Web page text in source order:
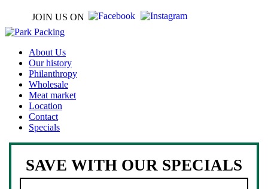
JOIN US ON
About Us
Our history
Philanthropy
Wholesale
Meat market
Location
Contact
Specials
SAVE WITH OUR SPECIALS